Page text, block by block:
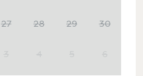
27 28 29 30